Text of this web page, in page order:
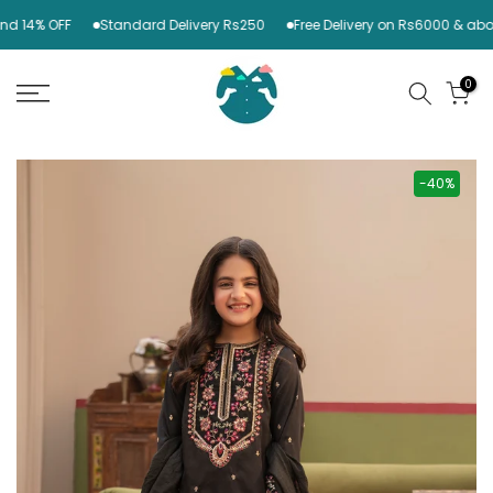
Skip
to
OFF Standard Delivery Rs250 Free Delivery on Rs6000 & above
0
-40%